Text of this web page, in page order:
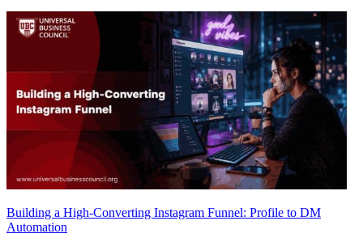
Building a High-Converting Instagram Funnel: Profile to DM
Automation